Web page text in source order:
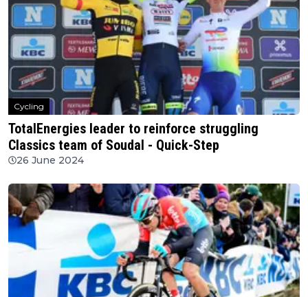
Cycling
TotalEnergies leader to reinforce struggling
Classics team of Soudal - Quick-Step
26 June 2024